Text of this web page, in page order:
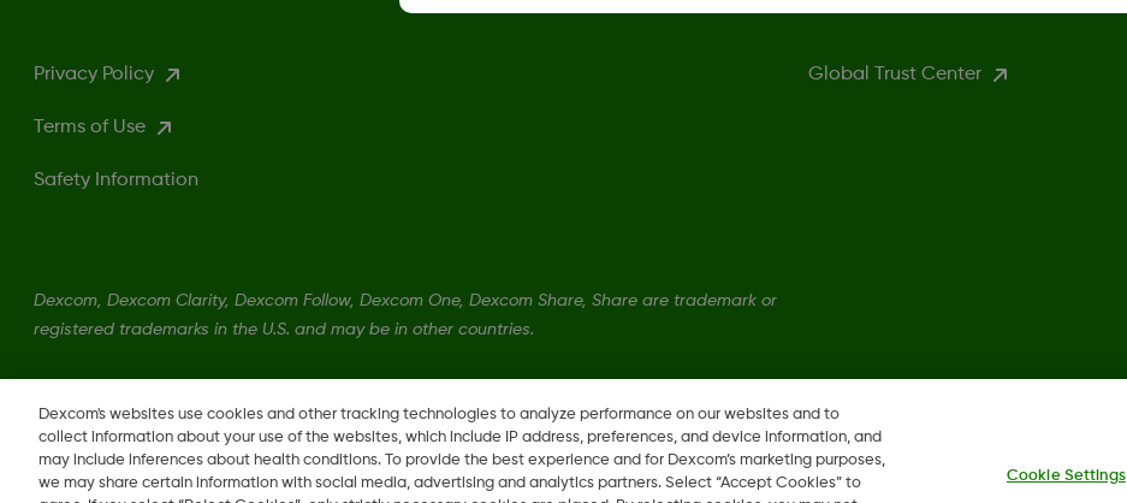
Privacy Policy
Terms of Use
Safety Information
Global Trust Center
Dexcom, Dexcom Clarity, Dexcom Follow, Dexcom One, Dexcom Share, Share are trademark or
registered trademarks in the U.S. and may be in other countries.
LBL016375 Rev001
Dexcom's websites use cookies and other tracking technologies to analyze performance on our websites and to
collect information about your use of the websites, which include IP address, preferences, and device information, and
may include inferences about health conditions. To provide the best experience and for Dexcom’s marketing purposes,
we may share certain information with social media, advertising and analytics partners. Select “Accept Cookies” to
Cookie Settings